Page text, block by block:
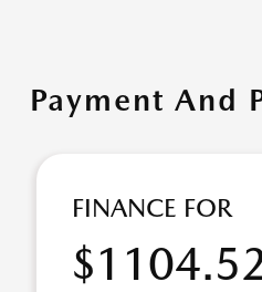
Payment And
FINANCE FOR